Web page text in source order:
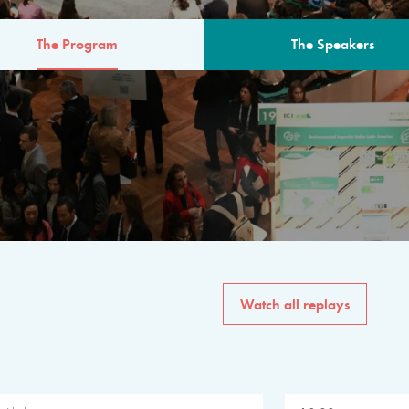
The Program The Speakers
The program for the 6th
speakers from
private sector, philanthropy
common solutions to the
Watch all replays